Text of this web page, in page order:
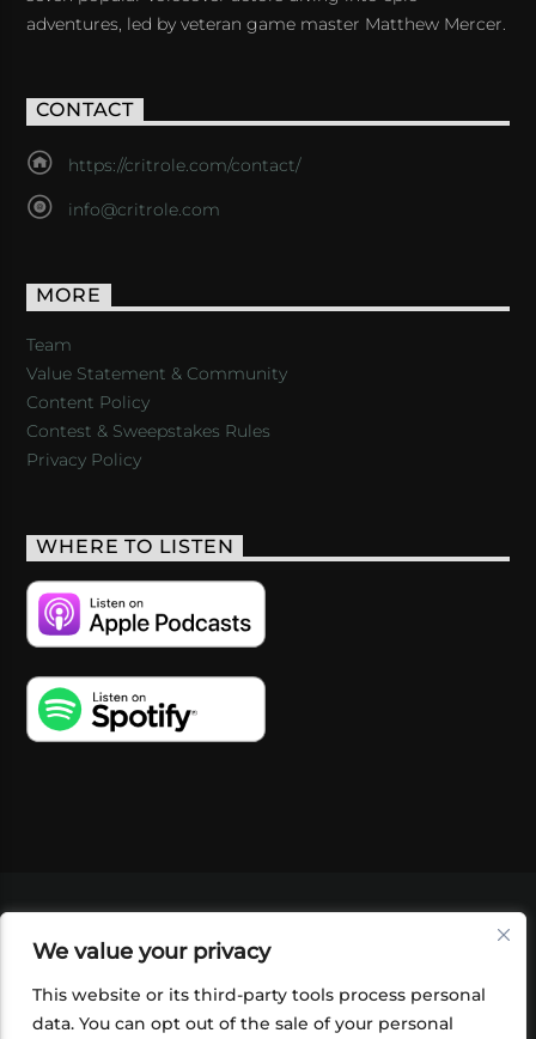
We value your privacy
This website or its third-party tools process personal
data. You can opt out of the sale of your personal
adventures, led by veteran game master Matthew Mercer.
CONTACT
https://critrole.com/contact/
info@critrole.com
MORE
Team
Value Statement & Community
Content Policy
Contest & Sweepstakes Rules
Privacy Policy
WHERE TO LISTEN
SHOP
FOUNDATION